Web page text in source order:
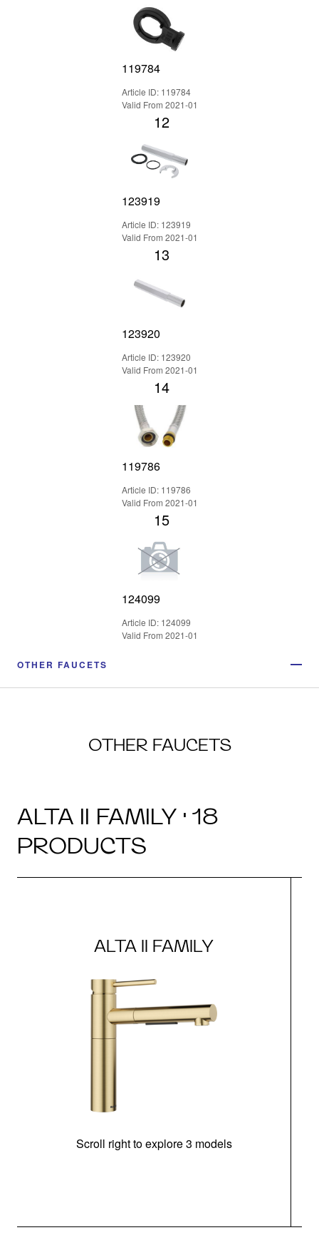
119784
Article ID: 119784
Valid From 2021-01
12
123919
Article ID: 123919
Valid From 2021-01
13
123920
Article ID: 123920
Valid From 2021-01
14
119786
Article ID: 119786
Valid From 2021-01
15
124099
Article ID: 124099
Valid From 2021-01
OTHER FAUCETS
OTHER FAUCETS
ALTA II FAMILY · 18
PRODUCTS
ALTA II FAMILY
Scroll right to explore 3 models